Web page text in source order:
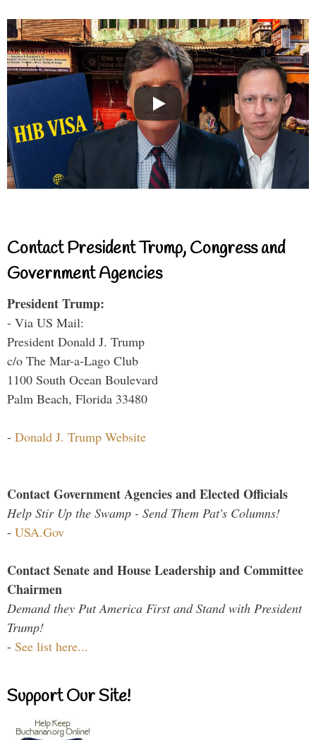
Contact President Trump, Congress and
Government Agencies
President Trump:
- Via US Mail:
President Donald J. Trump
c/o The Mar-a-Lago Club
1100 South Ocean Boulevard
Palm Beach, Florida 33480
- Donald J. Trump Website
Contact Government Agencies and Elected Officials
Help Stir Up the Swamp - Send Them Pat's Columns!
- USA.Gov
Contact Senate and House Leadership and Committee
Chairmen
Demand they Put America First and Stand with President
Trump!
- See list here...
Support Our Site!